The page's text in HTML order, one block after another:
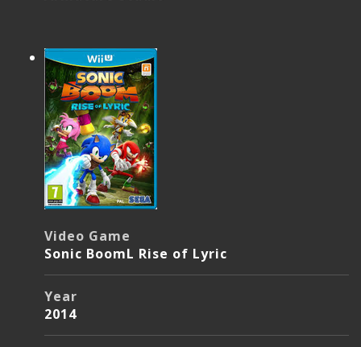
Video Game
Sonic BoomL Rise of Lyric
Year
2014